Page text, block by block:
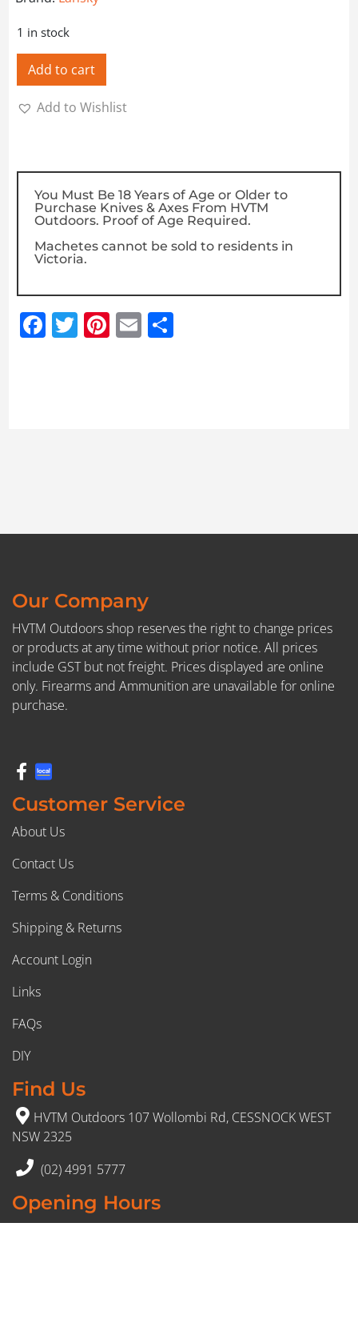
1 in stock
Add to cart
Add to Wishlist
You Must Be 18 Years of Age or Older to
Purchase Knives & Axes From HVTM
Outdoors. Proof of Age Required.
Machetes cannot be sold to residents in
Victoria.
Facebook
Twitter
Pinterest
Email
Our Company
HVTM Outdoors shop reserves the right to change prices
or products at any time without prior notice. All prices
include GST but not freight. Prices displayed are online
only. Firearms and Ammunition are unavailable for online
purchase.
Customer Service
About Us
Contact Us
Terms & Conditions
Shipping & Returns
Account Login
Links
FAQs
DIY
Find Us
HVTM Outdoors 107 Wollombi Rd, CESSNOCK WEST
NSW 2325
(02) 4991 5777
Opening Hours